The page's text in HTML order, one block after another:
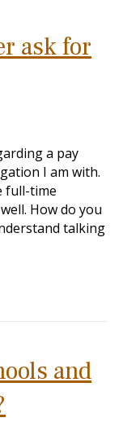
ask for
a pay
I am with.
full-time
How do you
talking
and